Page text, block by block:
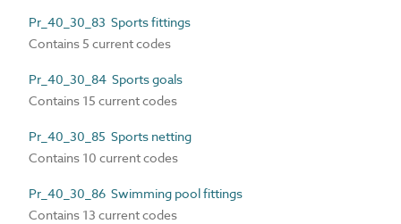
Pr_40_30_83 Sports fittings
Contains 5 current codes
Pr_40_30_84 Sports goals
Contains 15 current codes
Pr_40_30_85 Sports netting
Contains 10 current codes
Pr_40_30_86 Swimming pool fittings
Contains 13 current codes